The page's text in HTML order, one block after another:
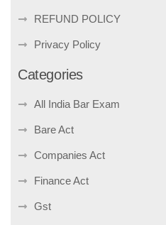
REFUND POLICY
Privacy Policy
Categories
All India Bar Exam
Bare Act
Companies Act
Finance Act
Gst